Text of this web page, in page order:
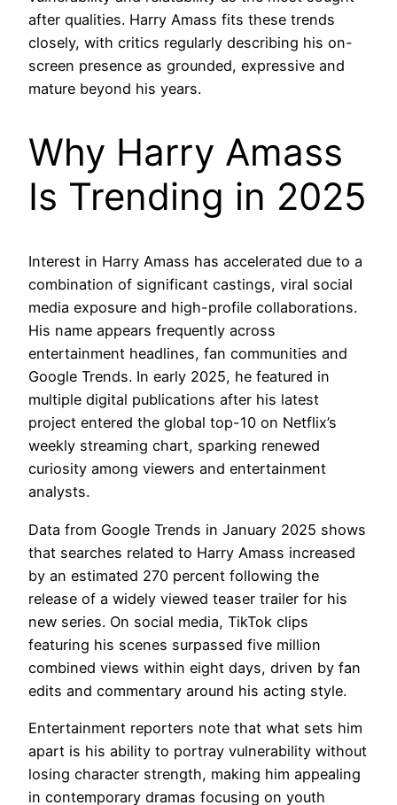
after qualities. Harry Amass fits these trends
closely, with critics regularly describing his on-
screen presence as grounded, expressive and
mature beyond his years.
Why Harry Amass
Is Trending in 2025
Interest in Harry Amass has accelerated due to a
combination of significant castings, viral social
media exposure and high-profile collaborations.
His name appears frequently across
entertainment headlines, fan communities and
Google Trends. In early 2025, he featured in
multiple digital publications after his latest
project entered the global top-10 on Netflix’s
weekly streaming chart, sparking renewed
curiosity among viewers and entertainment
analysts.
Data from Google Trends in January 2025 shows
that searches related to Harry Amass increased
by an estimated 270 percent following the
release of a widely viewed teaser trailer for his
new series. On social media, TikTok clips
featuring his scenes surpassed five million
combined views within eight days, driven by fan
edits and commentary around his acting style.
Entertainment reporters note that what sets him
apart is his ability to portray vulnerability without
losing character strength, making him appealing
in contemporary dramas focusing on youth